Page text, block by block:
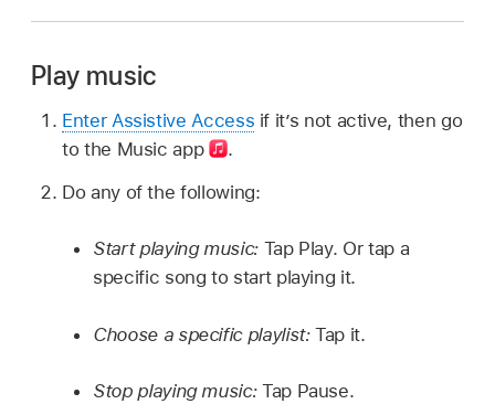
Play music
Enter Assistive Access if it’s not active, then go
to the Music app
.
Do any of the following:
Start playing music:Tap Play. Or tap a
specific song to start playing it.
Choose a specific playlist:Tap it.
Stop playing music:Tap Pause.